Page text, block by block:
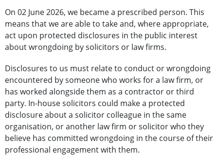
On 02 June 2026, we became a prescribed person. This
means that we are able to take and, where appropriate,
act upon protected disclosures in the public interest
about wrongdoing by solicitors or law firms.
Disclosures to us must relate to conduct or wrongdoing
encountered by someone who works for a law firm, or
has worked alongside them as a contractor or third
party. In-house solicitors could make a protected
disclosure about a solicitor colleague in the same
organisation, or another law firm or solicitor who they
believe has committed wrongdoing in the course of their
professional engagement with them.